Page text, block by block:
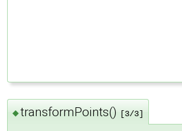
◆transformPoints() [3/3]